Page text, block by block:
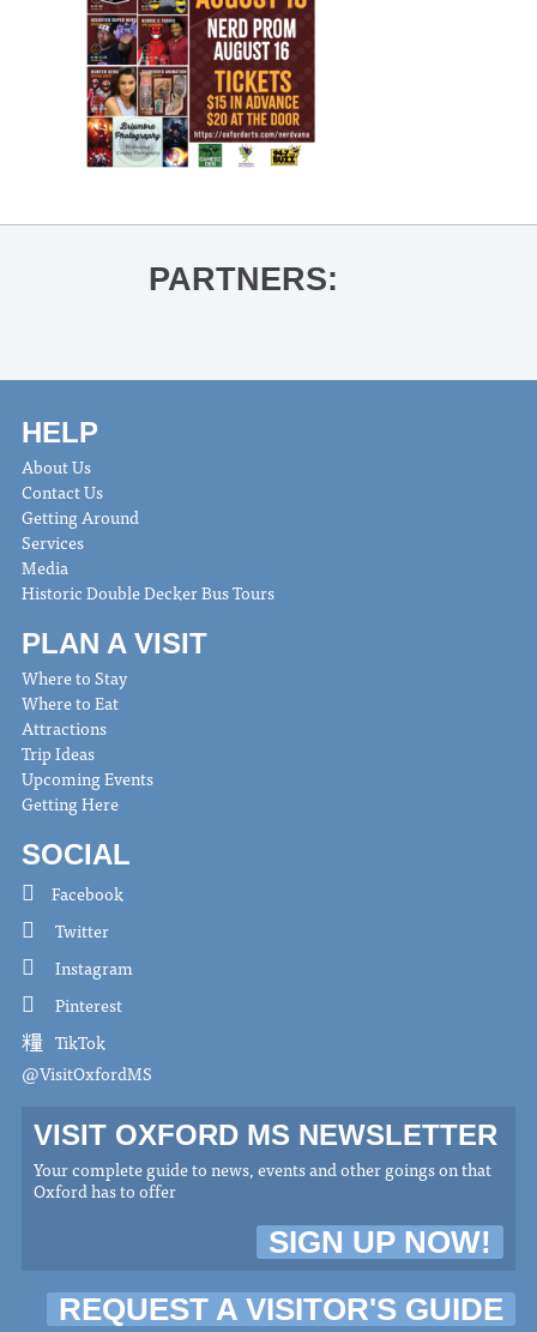
PARTNERS:
HELP
About Us
Contact Us
Getting Around
Services
Media
Historic Double Decker Bus Tours
PLAN A VISIT
Where to Stay
Where to Eat
Attractions
Trip Ideas
Upcoming Events
Getting Here
SOCIAL
Facebook
Twitter
Instagram
Pinterest
TikTok
@VisitOxfordMS
VISIT OXFORD MS NEWSLETTER
Your complete guide to news, events and other goings on that
Oxford has to offer
SIGN UP NOW!
REQUEST A VISITOR'S GUIDE